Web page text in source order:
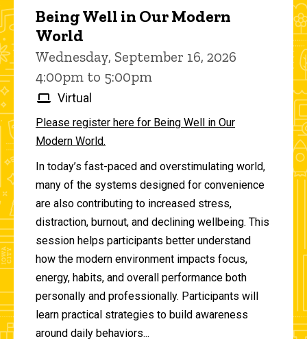
Being Well in Our Modern
World
Wednesday, September 16, 2026
4:00pm to 5:00pm
Virtual
Please register here for Being Well in Our
Modern World.
In today’s fast-paced and overstimulating world,
many of the systems designed for convenience
are also contributing to increased stress,
distraction, burnout, and declining wellbeing. This
session helps participants better understand
how the modern environment impacts focus,
energy, habits, and overall performance both
personally and professionally. Participants will
learn practical strategies to build awareness
around daily behaviors...